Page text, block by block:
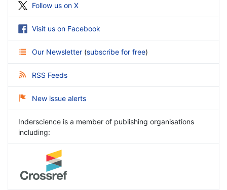
Follow us on X
Visit us on Facebook
Our Newsletter (subscribe for free)
RSS Feeds
New issue alerts
Inderscience is a member of publishing organisations
including: